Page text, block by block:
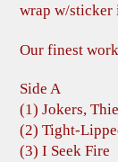
wrap w/sticker
Our finest
Side A
(1) Jokers,
(2) Tight-
(3) I Seek Fire